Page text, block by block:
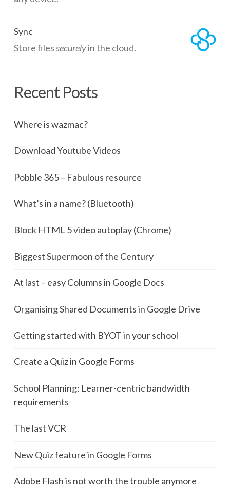
Sync
Store filessecurelyin the cloud.
Recent Posts
Where is wazmac?
Download Youtube Videos
Pobble 365 – Fabulous resource
What’s in a name? (Bluetooth)
Block HTML 5 video autoplay (Chrome)
Biggest Supermoon of the Century
At last – easy Columns in Google Docs
Organising Shared Documents in Google Drive
Getting started with BYOT in your school
Create a Quiz in Google Forms
School Planning: Learner-centric bandwidth
requirements
The last VCR
New Quiz feature in Google Forms
Adobe Flash is not worth the trouble anymore